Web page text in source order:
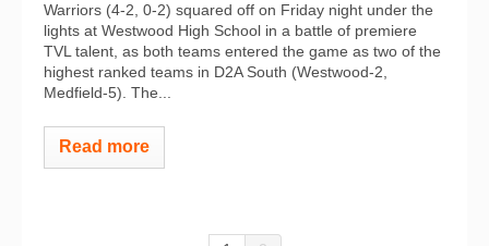
Warriors (4-2, 0-2) squared off on Friday night under the
lights at Westwood High School in a battle of premiere
TVL talent, as both teams entered the game as two of the
highest ranked teams in D2A South (Westwood-2,
Medfield-5). The...
Read more